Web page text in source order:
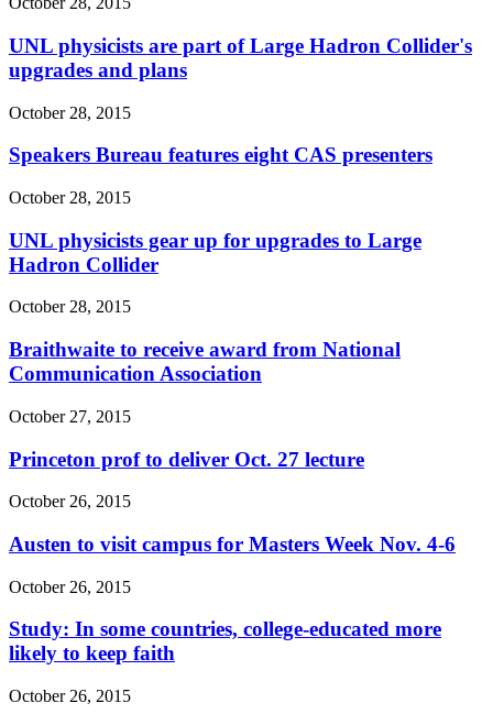
UNL physicists are part of Large Hadron Collider's
upgrades and plans
October 28, 2015
Speakers Bureau features eight CAS presenters
October 28, 2015
UNL physicists gear up for upgrades to Large
Hadron Collider
October 28, 2015
Braithwaite to receive award from National
Communication Association
October 27, 2015
Princeton prof to deliver Oct. 27 lecture
October 26, 2015
Austen to visit campus for Masters Week Nov. 4-6
October 26, 2015
Study: In some countries, college-educated more
likely to keep faith
October 26, 2015